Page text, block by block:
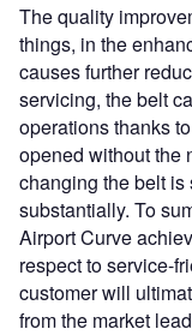
The quality
things, in the
causes further
servicing, the belt
operations thanks
opened without the
changing the belt
substantially. To
Airport Curve
respect to service-
customer will
from the market